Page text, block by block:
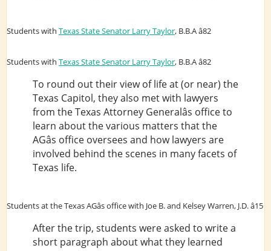
Students with Texas State Senator Larry Taylor, B.B.A â82
Students with Texas State Senator Larry Taylor, B.B.A â82
To round out their view of life at (or near) the
Texas Capitol, they also met with lawyers
from the Texas Attorney Generalâs office to
learn about the various matters that the
AGâs office oversees and how lawyers are
involved behind the scenes in many facets of
Texas life.
Students at the Texas AGâs office with Joe B. and Kelsey Warren, J.D. â15
After the trip, students were asked to write a
short paragraph about what they learned